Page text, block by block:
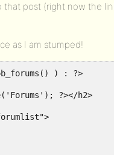
that post (right now the
as I am stumped!
) : ?>
?></h2>